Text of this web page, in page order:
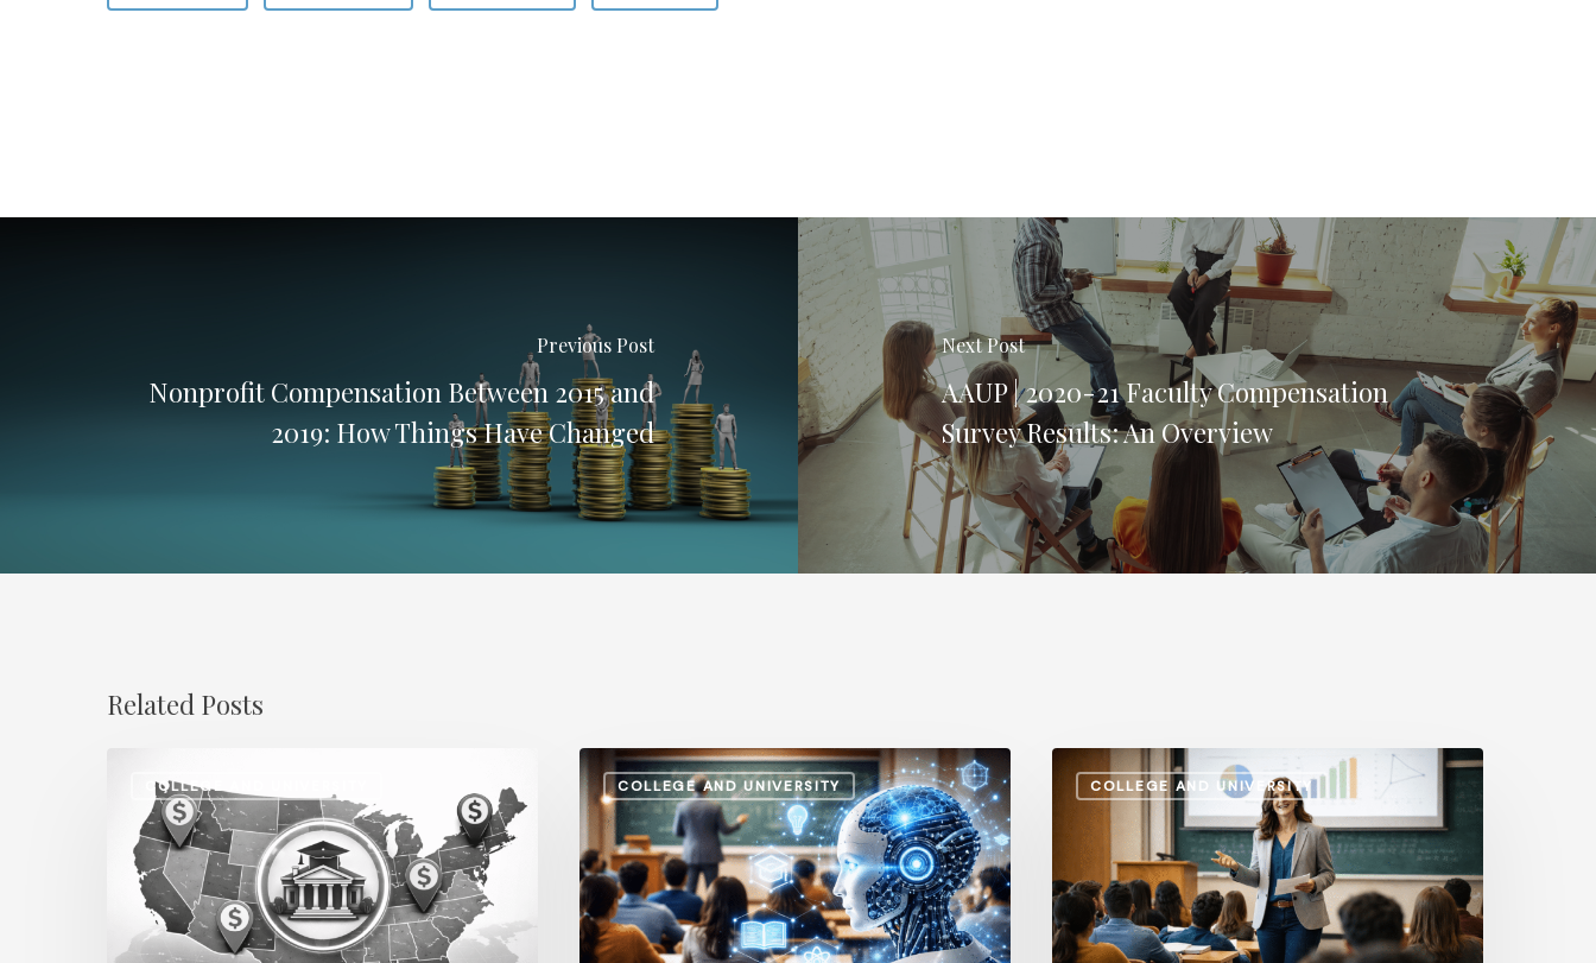
Previous Post
Nonprofit Compensation Between 2015 and
2019: How Things Have Changed
Next Post
AAUP | 2020-21 Faculty Compensation
Survey Results: An Overview
Related Posts
COLLEGE AND UNIVERSITY
Salary
Disparities
Higher
Education:
COLLEGE AND UNIVERSITY
How
AI
and
Automation
Are
Influencing
COLLEGE AND UNIVERSITY
Administrative
Salaries
Instructional
Pay:
How